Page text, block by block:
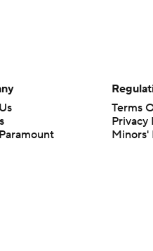
Terms
Privacy
Minors'